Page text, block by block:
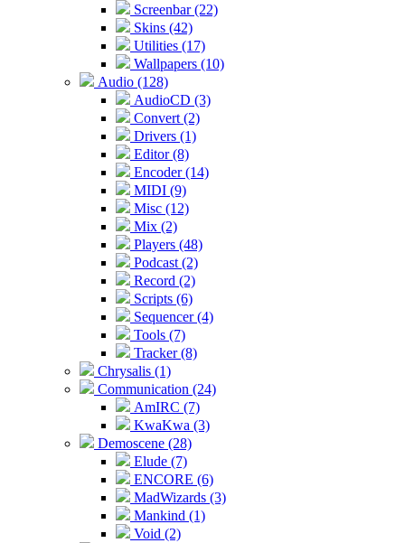
Screenbar (22)
Skins (42)
Utilities (17)
Wallpapers (10)
Audio (128)
AudioCD (3)
Convert (2)
Drivers (1)
Editor (8)
Encoder (14)
MIDI (9)
Misc (12)
Mix (2)
Players (48)
Podcast (2)
Record (2)
Scripts (6)
Sequencer (4)
Tools (7)
Tracker (8)
Chrysalis (1)
Communication (24)
AmIRC (7)
KwaKwa (3)
Demoscene (28)
Elude (7)
ENCORE (6)
MadWizards (3)
Mankind (1)
Void (2)